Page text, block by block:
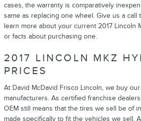
cases, the warranty is comparatively
same as replacing one wheel. Give us a
learn more about your current 2017 Lincoln
or facts about purchasing one.
2017 LINCOLN MKZ
PRICES
At David McDavid Frisco Lincoln, we buy
manufacturers. As certified franchise
OEM still means that the tires we sell be of
made specifically to fit the vehicles we sell.